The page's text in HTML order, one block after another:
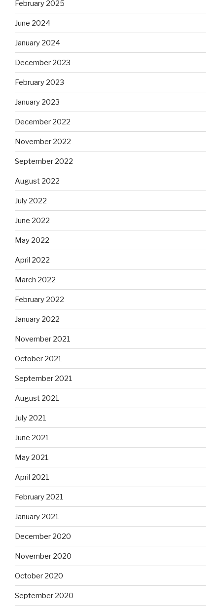
February 2025
June 2024
January 2024
December 2023
February 2023
January 2023
December 2022
November 2022
September 2022
August 2022
July 2022
June 2022
May 2022
April 2022
March 2022
February 2022
January 2022
November 2021
October 2021
September 2021
August 2021
July 2021
June 2021
May 2021
April 2021
February 2021
January 2021
December 2020
November 2020
October 2020
September 2020